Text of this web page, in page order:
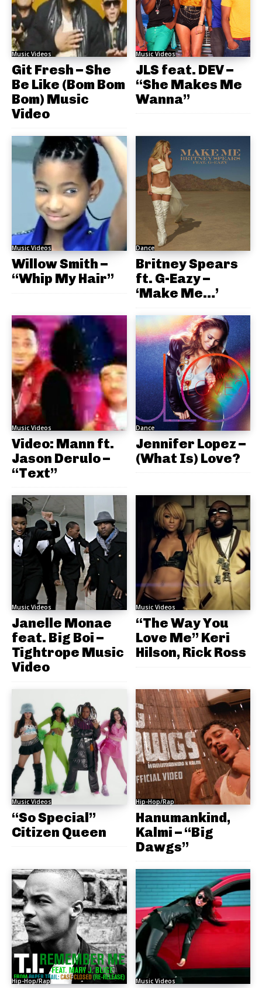
Music Videos
Git Fresh – She
Be Like (Bom Bom
Bom) Music
Video
Music Videos
JLS feat. DEV –
“She Makes Me
Wanna”
Music Videos
Willow Smith –
“Whip My Hair”
Dance
Britney Spears
ft. G-Eazy –
‘Make Me…’
Music Videos
Video: Mann ft.
Jason Derulo –
“Text”
Dance
Jennifer Lopez –
(What Is) Love?
Music Videos
Janelle Monae
feat. Big Boi –
Tightrope Music
Video
Music Videos
“The Way You
Love Me” Keri
Hilson, Rick Ross
Music Videos
“So Special”
Citizen Queen
Hip-Hop/Rap
Hanumankind,
Kalmi – “Big
Dawgs”
Hip-Hop/Rap Music Videos